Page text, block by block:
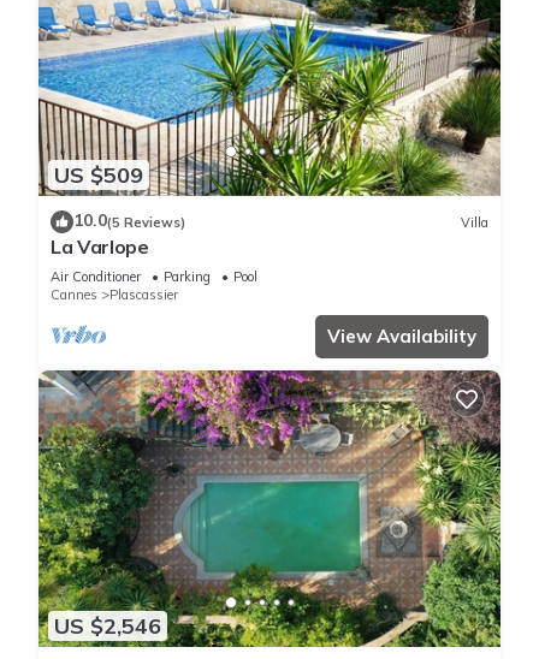
US $509
10.0(5 Reviews) Villa
La Varlope
Air Conditioner Parking
Pool
Cannes
Plascassier
View Availability
US $2,546